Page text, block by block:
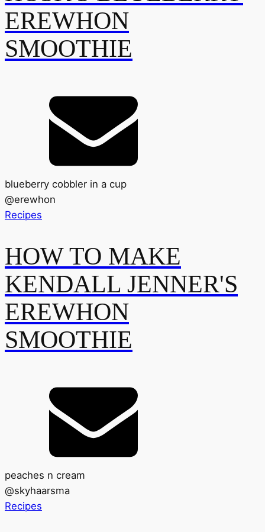
EREWHON
SMOOTHIE
blueberry cobbler in a cup
@erewhon
Recipes
HOW TO MAKE
KENDALL JENNER'S
EREWHON
SMOOTHIE
peaches n cream
@skyhaarsma
Recipes